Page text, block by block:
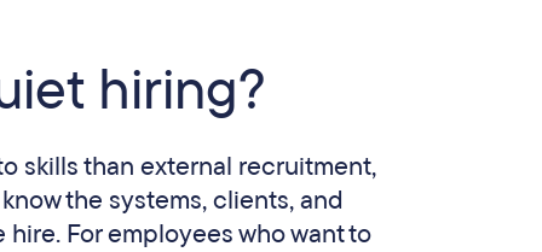
hiring?
skills than external recruitment,
the systems, clients, and
For employees who want to